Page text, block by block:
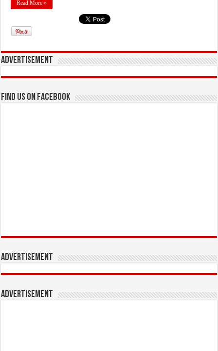
Read More »
Advertisement
Find us on Facebook
Advertisement
Advertisement